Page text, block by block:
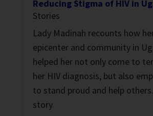
Reducing Stigma of HIV in
Stories
Lady Madinah recounts how
epicenter and community in
helped her not only come to
her HIV diagnosis, but also
to stand proud and help
story.